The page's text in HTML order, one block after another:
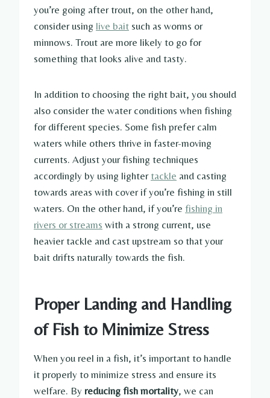
you’re going after trout, on the other hand,
consider using live bait such as worms or
minnows. Trout are more likely to go for
something that looks alive and tasty.
In addition to choosing the right bait, you should
also consider the water conditions when fishing
for different species. Some fish prefer calm
waters while others thrive in faster-moving
currents. Adjust your fishing techniques
accordingly by using lightertackle and casting
towards areas with cover if you’re fishing in still
waters. On the other hand, if you’re fishing in
rivers or streams with a strong current, use
heavier tackle and cast upstream so that your
bait drifts naturally towards the fish.
Proper Landing and Handling
of Fish to Minimize Stress
When you reel in a fish, it’s important to handle
it properly to minimize stress and ensure its
welfare. By reducing fish mortality, we can